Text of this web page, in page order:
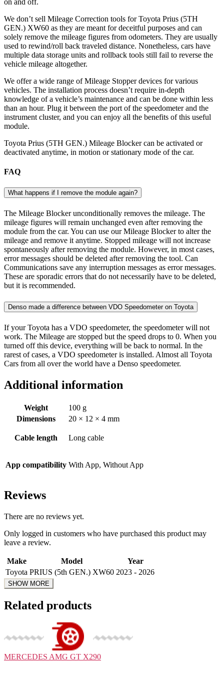
We don’t sell Mileage Correction tools for Toyota Prius (5TH
GEN.) XW60 as they are meant for deceitful purposes and can
solely remove the mileage figures from odometers. They are usually
used to rewind/roll back traveled distance. Nonetheless, cars have
multiple data storage units and rollback tools still fail to reverse the
vehicle mileage altogether.
We offer a wide range of Mileage Stopper devices for various
vehicles. The installation process doesn’t require in-depth
knowledge of a vehicle’s maintenance and can be done within less
than an hour. Plug it between the port of the speedometer and the
instrument cluster, and you can enjoy all the benefits of this useful
module.
Toyota Prius (5TH GEN.) Mileage Blocker can be activated or
deactivated anytime, in motion or stationary mode of the car.
FAQ
What happens if I remove the module again?
The Mileage Blocker unconditionally removes the mileage. The
mileage figures will remain unchanged even after removing the
module from the car. You can use our Mileage Blocker to alter the
mileage and remove it anytime. Stopped mileage will not increase
spontaneously after removing the module. However, in most cases,
error messages should be deleted after removing the tool. Can
Communications save any interruption messages as error messages.
These are sporadic errors that do not necessarily have to be deleted,
but it is recommended.
Denso made a difference between VDO Speedometer on Toyota
If your Toyota has a VDO speedometer, the speedometer will not
work. The Mileage are stopped but the speed drops to 0. When you
turned off this device, everything will be back to normal. In the
rarest of cases, a VDO speedometer is installed. Almost all Toyota
Cars from all over the world have a Denso speedometer.
Additional information
Weight
100 g
Dimensions
20 × 12 × 4 mm
Cable length Long cable
App compatibility With App, Without App
Reviews
There are no reviews yet.
Only logged in customers who have purchased this product may
leave a review.
Make Model
Year
Toyota PRIUS (5th GEN.) XW60 2023 - 2026
Related products
MERCEDES AMG GT X290